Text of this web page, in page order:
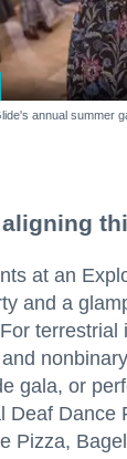
annual summer
at an
and a
terrestrial
gala, or
Deaf Dance
Pizza,